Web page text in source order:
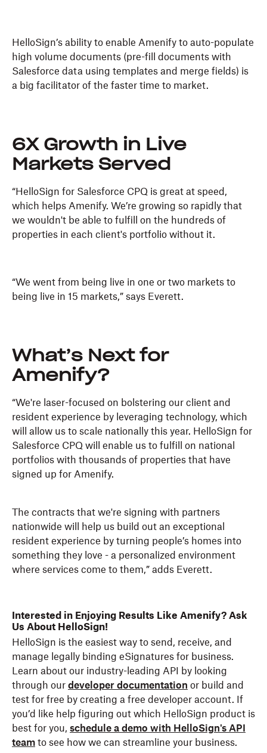
HelloSign’s ability to enable Amenify to auto-populate
high volume documents (pre-fill documents with
Salesforce data using templates and merge fields) is
a big facilitator of the faster time to market.
6X Growth in Live
Markets Served
“HelloSign for Salesforce CPQ is great at speed,
which helps Amenify. We’re growing so rapidly that
we wouldn't be able to fulfill on the hundreds of
properties in each client's portfolio without it.
“We went from being live in one or two markets to
being live in 15 markets,” says Everett.
What’s Next for
Amenify?
“We're laser-focused on bolstering our client and
resident experience by leveraging technology, which
will allow us to scale nationally this year. HelloSign for
Salesforce CPQ will enable us to fulfill on national
portfolios with thousands of properties that have
signed up for Amenify.
The contracts that we're signing with partners
nationwide will help us build out an exceptional
resident experience by turning people’s homes into
something they love - a personalized environment
where services come to them,” adds Everett.
Interested in Enjoying Results Like Amenify? Ask
Us About HelloSign!
HelloSign is the easiest way to send, receive, and
manage legally binding eSignatures for business.
Learn about our industry-leading API by looking
through our developer documentation or build and
test for free by creating a free developer account. If
you’d like help figuring out which HelloSign product is
best for you, schedule a demo with HelloSign's API
team to see how we can streamline your business.